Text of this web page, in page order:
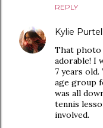
REPLY
Kylie Purtell
That photo
adorable! I
7 years
age group
was all
tennis
involved.